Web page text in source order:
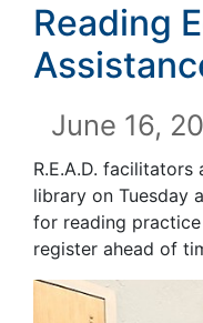
Reading
June 16,
R.E.A.D.
library on Tuesday
for reading
register ahead of